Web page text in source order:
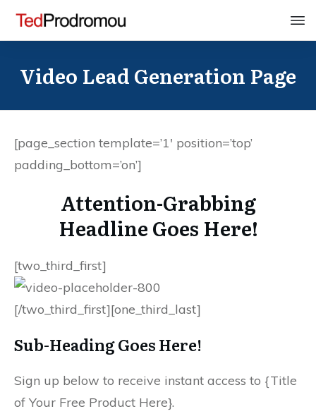
Video Lead Generation Page
[page_section template=’1′ position=’top’
padding_bottom=’on’]
Attention-Grabbing
Headline Goes Here!
[two_third_first]
[/two_third_first][one_third_last]
Sub-Heading Goes Here!
Sign up below to receive instant access to {Title
of Your Free Product Here}.